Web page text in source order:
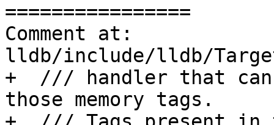
================
Comment at:
lldb/include/lldb/
+  /// handler that can
those memory tags.